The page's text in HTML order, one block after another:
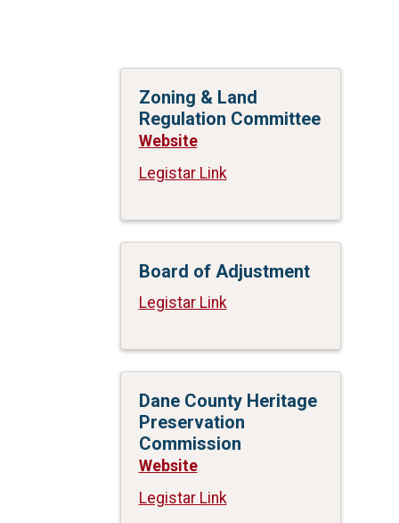
Zoning & Land
Regulation Committee
Website
Legistar Link
Board of Adjustment
Legistar Link
Dane County Heritage
Preservation
Commission
Website
Legistar Link